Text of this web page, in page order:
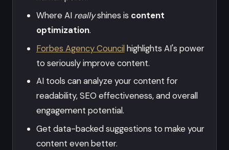
Where AI reallyshines is content
optimization.
Forbes Agency Council highlights AI's power
to seriously improve content.
AI tools can analyze your content for
readability, SEO effectiveness, and overall
engagement potential.
Get data-backed suggestions to make your
content even better.